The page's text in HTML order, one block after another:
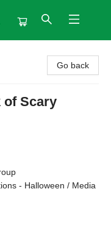
Go back
of Scary
- Halloween / Media